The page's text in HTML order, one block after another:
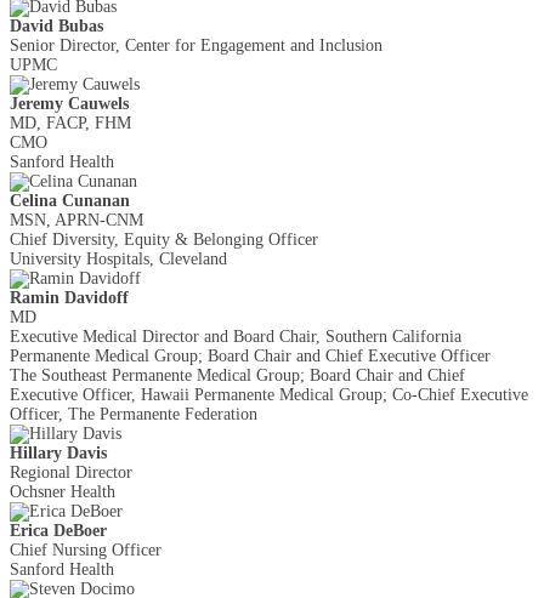
David Bubas
Senior Director, Center for Engagement and Inclusion
UPMC
Jeremy Cauwels
MD, FACP, FHM
CMO
Sanford Health
Celina Cunanan
MSN, APRN-CNM
Chief Diversity, Equity & Belonging Officer
University Hospitals, Cleveland
Ramin Davidoff
MD
Executive Medical Director and Board Chair, Southern California
Permanente Medical Group; Board Chair and Chief Executive Officer
The Southeast Permanente Medical Group; Board Chair and Chief
Executive Officer, Hawaii Permanente Medical Group; Co-Chief Executive
Officer, The Permanente Federation
Hillary Davis
Regional Director
Ochsner Health
Erica DeBoer
Chief Nursing Officer
Sanford Health